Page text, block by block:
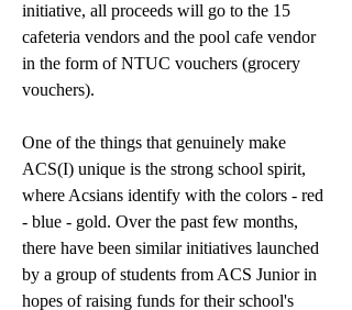
initiative, all proceeds will go to the 15
cafeteria vendors and the pool cafe vendor
in the form of NTUC vouchers (grocery
vouchers).
One of the things that genuinely make
ACS(I) unique is the strong school spirit,
where Acsians identify with the colors - red
- blue - gold. Over the past few months,
there have been similar initiatives launched
by a group of students from ACS Junior in
hopes of raising funds for their school's